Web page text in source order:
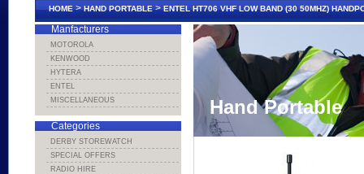
HOME>HAND PORTABLE>ENTEL HT706 VHF LOW BAND (30 50MHZ)
Hand Portable
Manfacturers
MOTOROLA
KENWOOD
HYTERA
ENTEL
MISCELLANEOUS
Categories
DERBY STOREWATCH
SPECIAL OFFERS
RADIO HIRE